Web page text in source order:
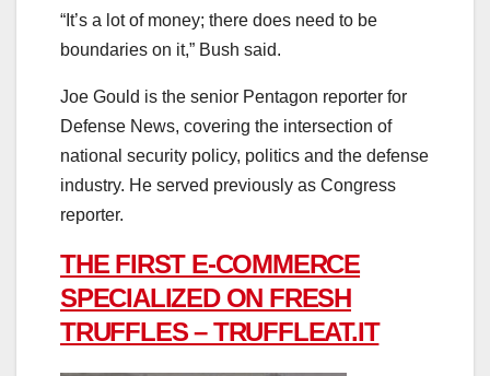
“It’s a lot of money; there does need to be
boundaries on it,” Bush said.
Joe Gould is the senior Pentagon reporter for
Defense News, covering the intersection of
national security policy, politics and the defense
industry. He served previously as Congress
reporter.
THE FIRST E-COMMERCE
SPECIALIZED ON FRESH
TRUFFLES – TRUFFLEAT.IT